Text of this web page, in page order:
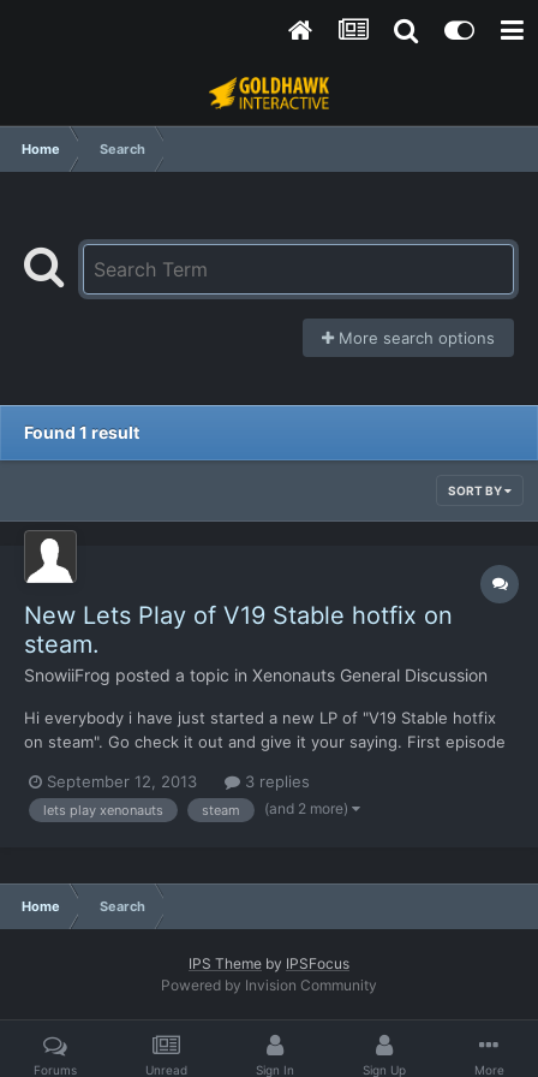
Home Search
More search options
Found 1 result
SORT BY
New Lets Play of V19 Stable hotfix on
steam.
SnowiiFrog posted a topic in Xenonauts General Discussion
Hi everybody i have just started a new LP of "V19 Stable hotfix
on steam". Go check it out and give it your saying. First episode
September 12, 2013
3 replies
lets play xenonauts steam (and 2 more)
Home Search
IPS Theme by IPSFocus
Powered by Invision Community
Forums Unread Sign In Sign Up More